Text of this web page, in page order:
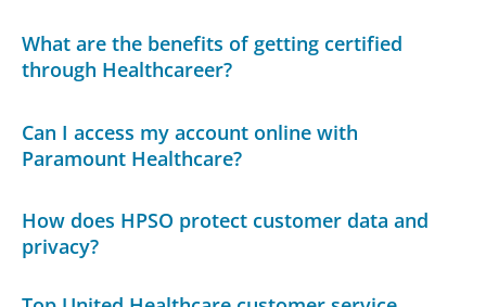
What are the benefits of getting certified
through Healthcareer?
Can I access my account online with
Paramount Healthcare?
How does HPSO protect customer data and
privacy?